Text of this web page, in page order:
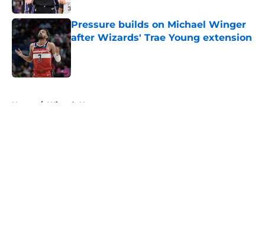
Pressure builds on Michael Winger
after Wizards' Trae Young extension
Published by on Invalid Date
Home / Wizards News